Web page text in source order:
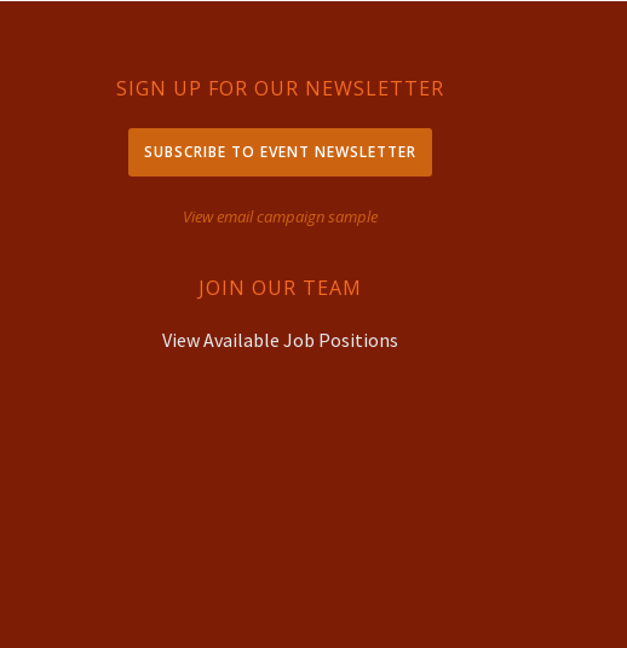
SIGN UP FOR OUR NEWSLETTER
SUBSCRIBE TO EVENT NEWSLETTER
View email campaign sample
JOIN OUR TEAM
View Available Job Positions